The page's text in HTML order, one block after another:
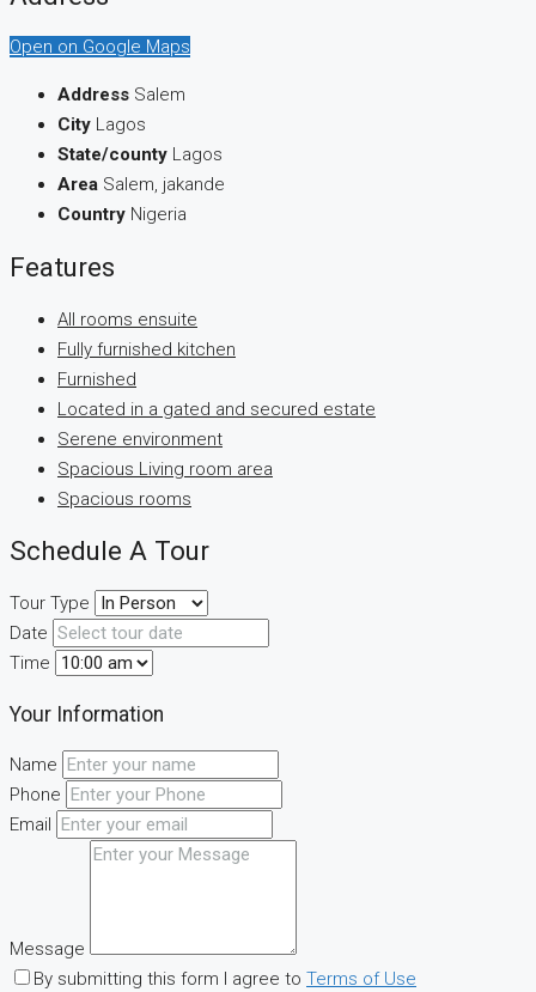
Open on Google Maps
Address Salem
City Lagos
State/county Lagos
Area Salem, jakande
Country Nigeria
Features
All rooms ensuite
Fully furnished kitchen
Furnished
Located in a gated and secured estate
Serene environment
Spacious Living room area
Spacious rooms
Schedule A Tour
Tour Type
Date
Time
Your Information
Name
Phone
Email
Message
By submitting this form I agree to Terms of Use